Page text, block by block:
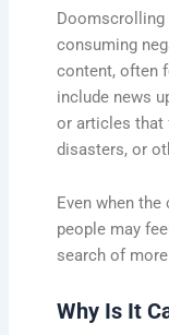
consuming
content, often
include news
or articles
disasters, or
Even when
people may
search of
Why Is It